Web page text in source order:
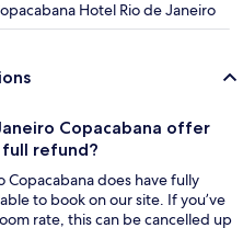
Hotel Rio de Janeiro
Copacabana offer
refund?
Copacabana does have fully
to book on our site. If you’ve
rate, this can be cancelled up